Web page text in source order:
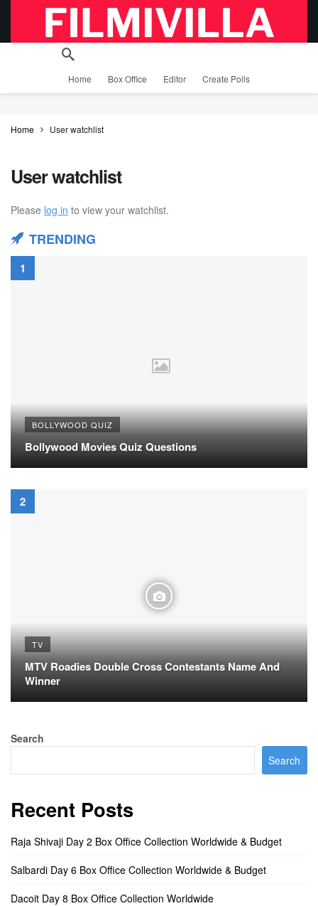
Home Box Office Editor Create Polls
Home User watchlist
User watchlist
Please log in to view your watchlist.
TRENDING
BOLLYWOOD QUIZ
Bollywood Movies Quiz Questions
TV
MTV Roadies Double Cross Contestants Name And
Winner
Search
Search
Recent Posts
Raja Shivaji Day 2 Box Office Collection Worldwide & Budget
Salbardi Day 6 Box Office Collection Worldwide & Budget
Dacoit Day 8 Box Office Collection Worldwide